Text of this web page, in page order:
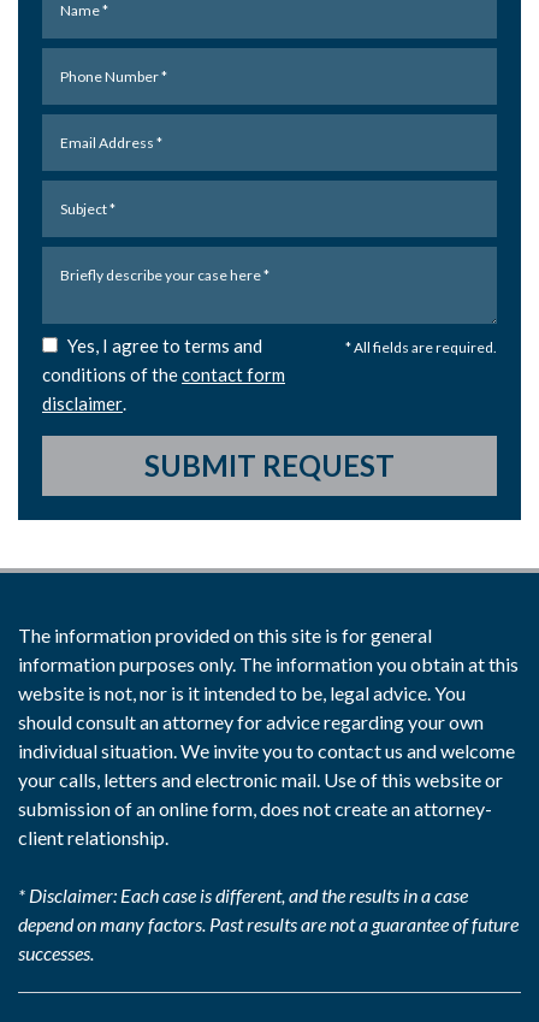
* All fields are required.
Yes, I agree to terms and
conditions of thecontact form
disclaimer.
SUBMIT REQUEST
The information provided on this site is for general
information purposes only. The information you obtain at this
website is not, nor is it intended to be, legal advice. You
should consult an attorney for advice regarding your own
individual situation. We invite you to contact us and welcome
your calls, letters and electronic mail. Use of this website or
submission of an online form, does not create an attorney-
client relationship.
* Disclaimer: Each case is different, and the results in a case
depend on many factors. Past results are not a guarantee of future
successes.